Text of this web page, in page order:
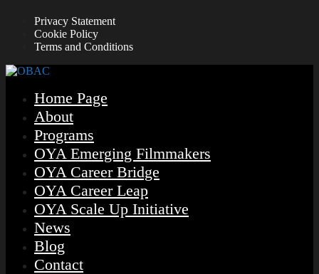
Privacy Statement
Cookie Policy
Terms and Conditions
Home Page
About
Programs
OYA Emerging Filmmakers
OYA Career Bridge
OYA Career Leap
OYA Scale Up Initiative
News
Blog
Contact